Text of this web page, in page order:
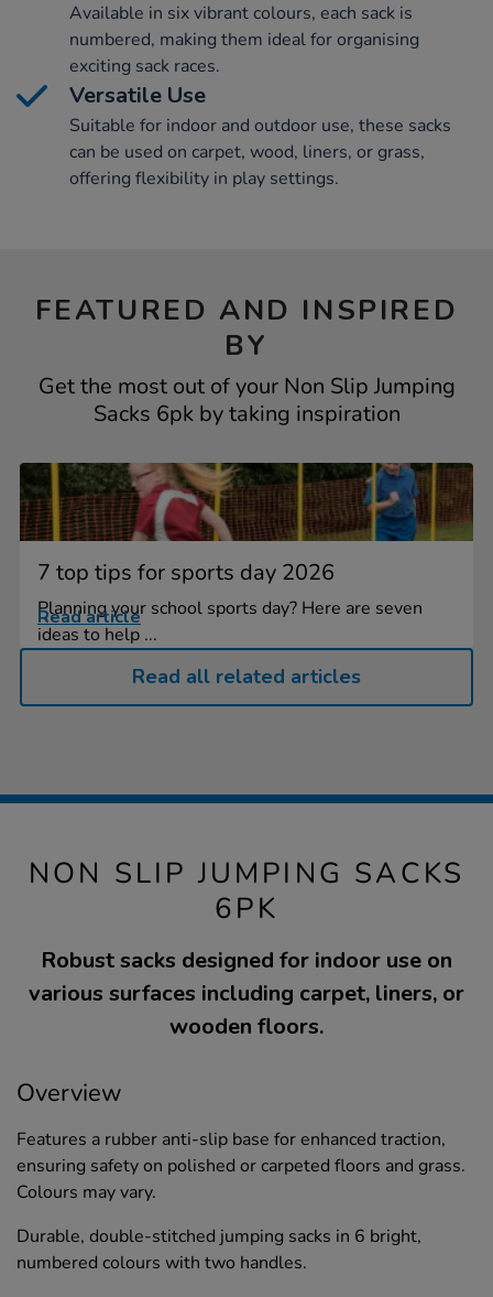
Available in six vibrant colours, each sack is
numbered, making them ideal for organising
exciting sack races.
Versatile Use
Suitable for indoor and outdoor use, these sacks
can be used on carpet, wood, liners, or grass,
offering flexibility in play settings.
FEATURED AND INSPIRED
BY
Get the most out of your Non Slip Jumping
Sacks 6pk by taking inspiration
7 top tips for sports day 2026
Planning your school sports day? Here are seven
ideas to help ...
Read article
Read all related articles
NON SLIP JUMPING SACKS
6PK
Robust sacks designed for indoor use on
various surfaces including carpet, liners, or
wooden floors.
Overview
Features a rubber anti-slip base for enhanced traction,
ensuring safety on polished or carpeted floors and grass.
Colours may vary.
Durable, double-stitched jumping sacks in 6 bright,
numbered colours with two handles.